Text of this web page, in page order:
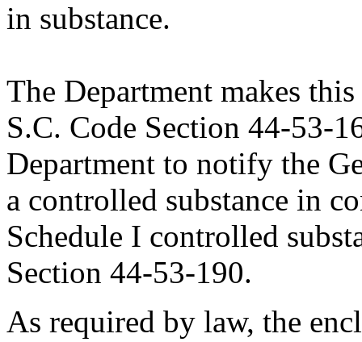
in substance.
The Department makes
S.C. Code Section 44-53-
Department to notify the
a controlled substance in
Schedule I controlled
Section 44-53-190.
As required by law, the